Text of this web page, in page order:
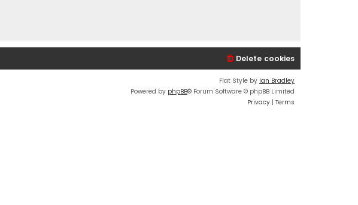
Delete cookies
Flat Style by Ian Bradley
Powered by phpBB® Forum Software © phpBB Limited
Privacy | Terms